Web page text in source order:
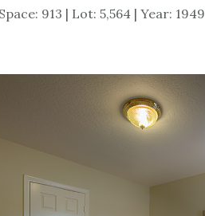
913 | Lot: 5,564 | Year: 1949